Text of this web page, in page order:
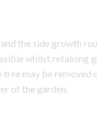
the side growth
whilst retaining
may be removed
of the garden.